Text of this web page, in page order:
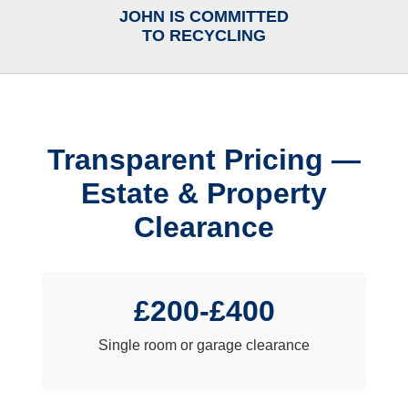
JOHN IS COMMITTED
TO RECYCLING
Transparent Pricing —
Estate & Property
Clearance
£200-£400
Single room or garage clearance